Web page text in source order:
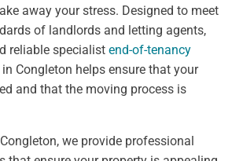
away your stress. Designed to meet
of landlords and letting agents,
reliable specialist end-of-tenancy
in Congleton helps ensure that your
and that the moving process is
we provide professional